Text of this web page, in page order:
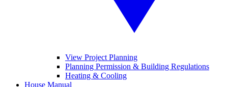
View Project Planning
Planning Permission & Building Regulations
Heating & Cooling
House Manual